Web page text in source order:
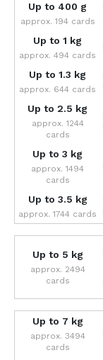
Up to 400 g
approx. 194 cards
Up to 1 kg
approx. 494 cards
Up to 1.3 kg
approx. 644 cards
Up to 2.5 kg
approx. 1244
cards
Up to 3 kg
approx. 1494
cards
Up to 3.5 kg
approx. 1744 cards
Up to 5 kg
approx. 2494
cards
Up to 7 kg
approx. 3494
cards